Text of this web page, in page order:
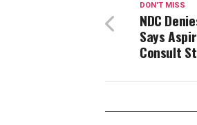
DON'T MISS
NDC
Says
Consult